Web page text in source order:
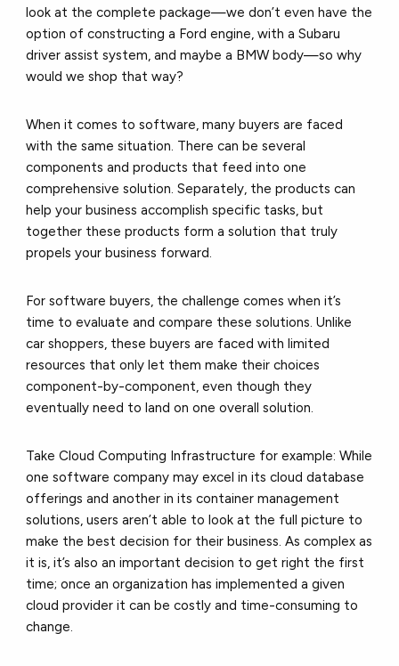
look at the complete package—we don’t even have the
option of constructing a Ford engine, with a Subaru
driver assist system, and maybe a BMW body—so why
would we shop that way?
When it comes to software, many buyers are faced
with the same situation. There can be several
components and products that feed into one
comprehensive solution. Separately, the products can
help your business accomplish specific tasks, but
together these products form a solution that truly
propels your business forward.
For software buyers, the challenge comes when it’s
time to evaluate and compare these solutions. Unlike
car shoppers, these buyers are faced with limited
resources that only let them make their choices
component-by-component, even though they
eventually need to land on one overall solution.
Take Cloud Computing Infrastructure for example: While
one software company may excel in its cloud database
offerings and another in its container management
solutions, users aren’t able to look at the full picture to
make the best decision for their business. As complex as
it is, it’s also an important decision to get right the first
time; once an organization has implemented a given
cloud provider it can be costly and time-consuming to
change.